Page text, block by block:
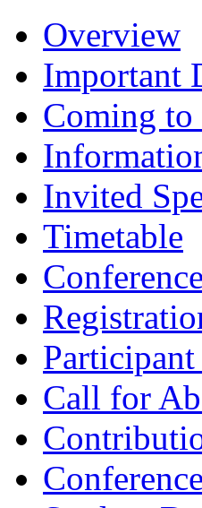
Overview
Important
Coming to
Invited
Timetable
Call for